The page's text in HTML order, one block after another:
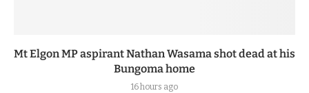
Mt Elgon MP aspirant Nathan Wasama shot dead at his
Bungoma home
16 hours ago